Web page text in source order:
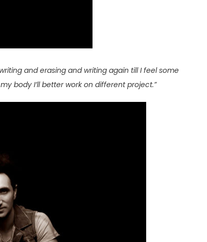
and erasing and writing again till I feel some
body I’ll better work on different project.”